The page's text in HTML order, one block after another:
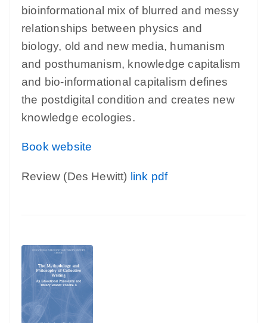
bioinformational mix of blurred and messy
relationships between physics and
biology, old and new media, humanism
and posthumanism, knowledge capitalism
and bio-informational capitalism defines
the postdigital condition and creates new
knowledge ecologies.
Book website
Review (Des Hewitt) link pdf